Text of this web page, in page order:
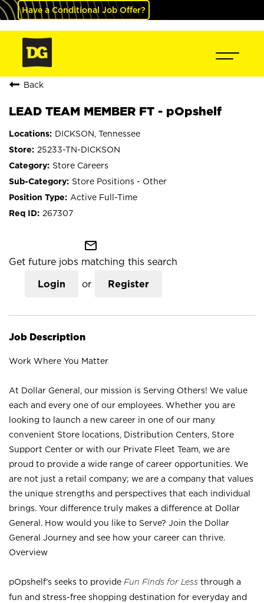
Have a Conditional Job Offer?
Back
LEAD TEAM MEMBER FT - pOpshelf
DICKSON, Tennessee
25233-TN-DICKSON
Store Careers
Store Positions - Other
Active Full-Time
267307
mail_outline
Get future jobs matching this search
Login or Register
Job Description
Work Where You Matter
At Dollar General, our mission is Serving Others! We value
each and every one of our employees. Whether you are
looking to launch a new career in one of our many
convenient Store locations, Distribution Centers, Store
Support Center or with our Private Fleet Team, we are
proud to provide a wide range of career opportunities. We
are not just a retail company; we are a company that values
the unique strengths and perspectives that each individual
brings. Your difference truly makes a difference at Dollar
General. How would you like to Serve? Join the Dollar
General Journey and see how your career can thrive.
Overview
pOpshelf’s seeks to provide Fun Finds for Less through a
fun and stress-free shopping destination for everyday and